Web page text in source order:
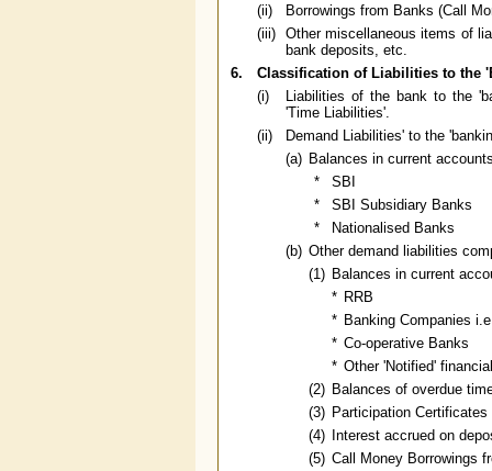
(ii)
Borrowings from Banks (Call
(iii) Other miscellaneous items of
bank deposits, etc.
6.
Classification of Liabilities to the
(i)
Liabilities of the bank to the
'Time Liabilities'.
(ii)
Demand Liabilities' to the
(a) Balances in current
*
SBI
*
SBI Subsidiary Banks
*
Nationalised Banks
(b) Other demand liabilities
(1) Balances in current
* RRB
* Banking Companies
* Co-operative Banks
* Other 'Notified'
(2) Balances of overdue
(3) Participation
(4) Interest accrued on
(5) Call Money Borrowings